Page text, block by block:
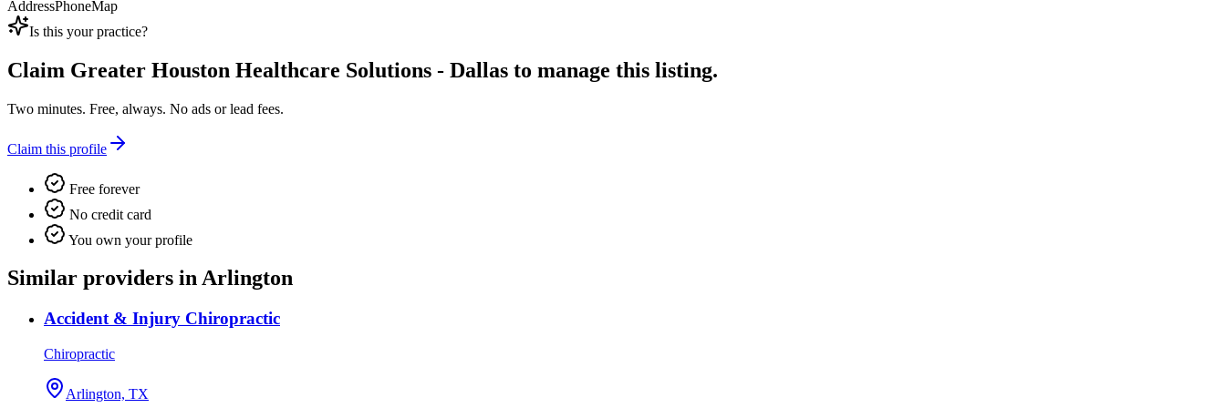
AddressPhoneMap
Is this your practice?
Claim Greater Houston Healthcare Solutions - Dallas to manage this listing.
Two minutes. Free, always. No ads or lead fees.
Claim this profile
Free forever
No credit card
You own your profile
Similar providers in Arlington
Accident & Injury Chiropractic
Chiropractic
Arlington, TX